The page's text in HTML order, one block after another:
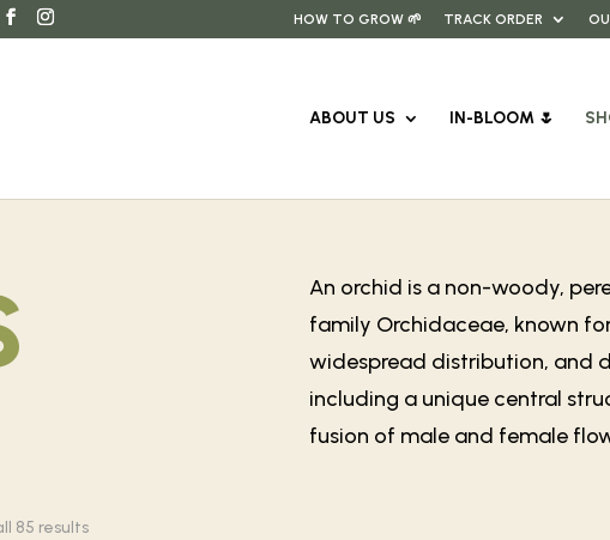
HOW TO GROW 🌱 TRACK ORDER
ABOUT US IN-BLOOM 🌷
An orchid is a non-woody,
family Orchidaceae, known
widespread distribution, and
including a unique central
fusion of male and female
85 resultsSorted